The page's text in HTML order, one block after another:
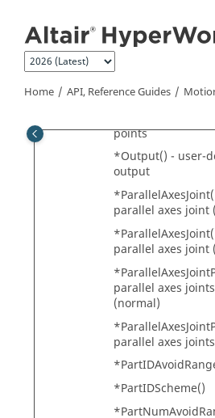
Home API, Reference Guides
*Output() -
entities
entity sets
points
*Output() - user-
output
parallel axes joint
parallel axes joint
parallel axes joints
(normal)
parallel axes
*PartIDScheme()